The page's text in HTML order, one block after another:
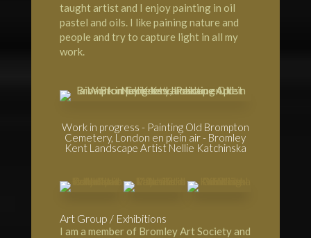
taught artist and I enjoy painting in oil
pastel and oils. I like paining nature and
people and try to capture light in all my
work.
Work in progress - Painting Old Brompton
Cemetery, London en plein air - Bromley
Kent Landscape Artist Nellie Katchinska
Art Group / Exhibitions
I am a member of Bromley Art Societyand